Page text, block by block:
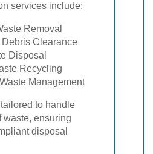
services include:
Removal
Clearance
Disposal
Recycling
Management
to handle
waste, ensuring
disposal